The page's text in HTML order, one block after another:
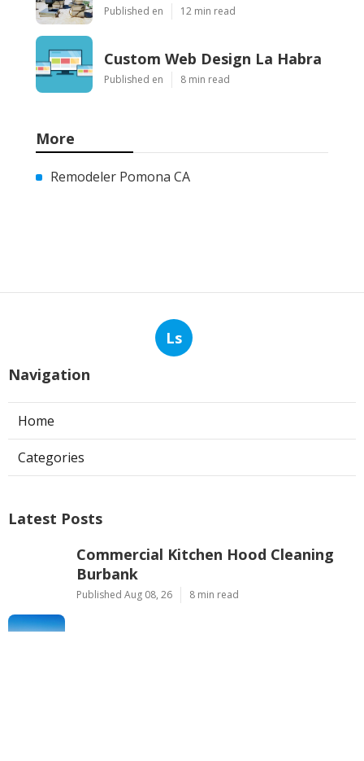
Published en 12 min read
Custom Web Design La Habra
Published en 8 min read
More
Remodeler Pomona CA
Ls
Navigation
Home
Categories
Latest Posts
Commercial Kitchen Hood Cleaning
Burbank
Published Aug 08, 26 8 min read